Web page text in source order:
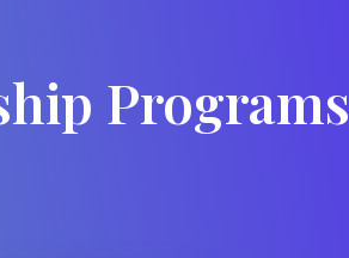
Programs